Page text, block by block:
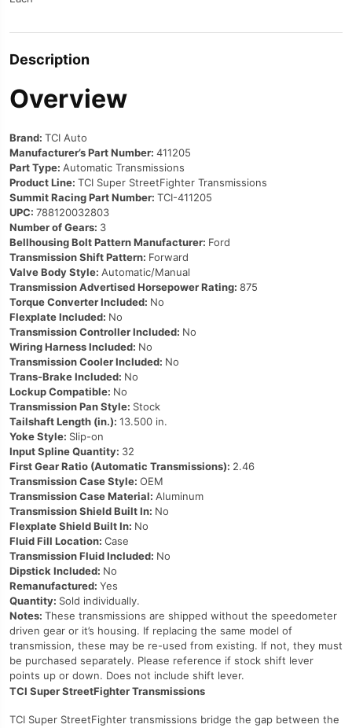
Description
Overview
Brand: TCI Auto
Manufacturer’s Part Number: 411205
Part Type: Automatic Transmissions
Product Line: TCI Super StreetFighter Transmissions
Summit Racing Part Number: TCI-411205
UPC: 788120032803
Number of Gears: 3
Bellhousing Bolt Pattern Manufacturer: Ford
Transmission Shift Pattern: Forward
Valve Body Style: Automatic/Manual
Transmission Advertised Horsepower Rating: 875
Torque Converter Included: No
Flexplate Included: No
Transmission Controller Included: No
Wiring Harness Included: No
Transmission Cooler Included: No
Trans-Brake Included: No
Lockup Compatible: No
Transmission Pan Style: Stock
Tailshaft Length (in.): 13.500 in.
Yoke Style: Slip-on
Input Spline Quantity: 32
First Gear Ratio (Automatic Transmissions): 2.46
Transmission Case Style: OEM
Transmission Case Material: Aluminum
Transmission Shield Built In: No
Flexplate Shield Built In: No
Fluid Fill Location: Case
Transmission Fluid Included: No
Dipstick Included: No
Remanufactured: Yes
Quantity: Sold individually.
Notes: These transmissions are shipped without the speedometer
driven gear or it’s housing. If replacing the same model of
transmission, these may be re-used from existing. If not, they must
be purchased separately. Please reference if stock shift lever
points up or down. Does not include shift lever.
TCI Super StreetFighter Transmissions
TCI Super StreetFighter transmissions bridge the gap between the